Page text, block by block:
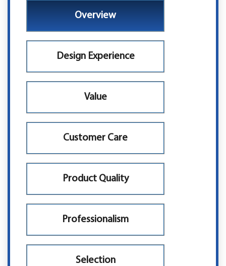
Overview
Design Experience
Value
Customer Care
Product Quality
Professionalism
Selection